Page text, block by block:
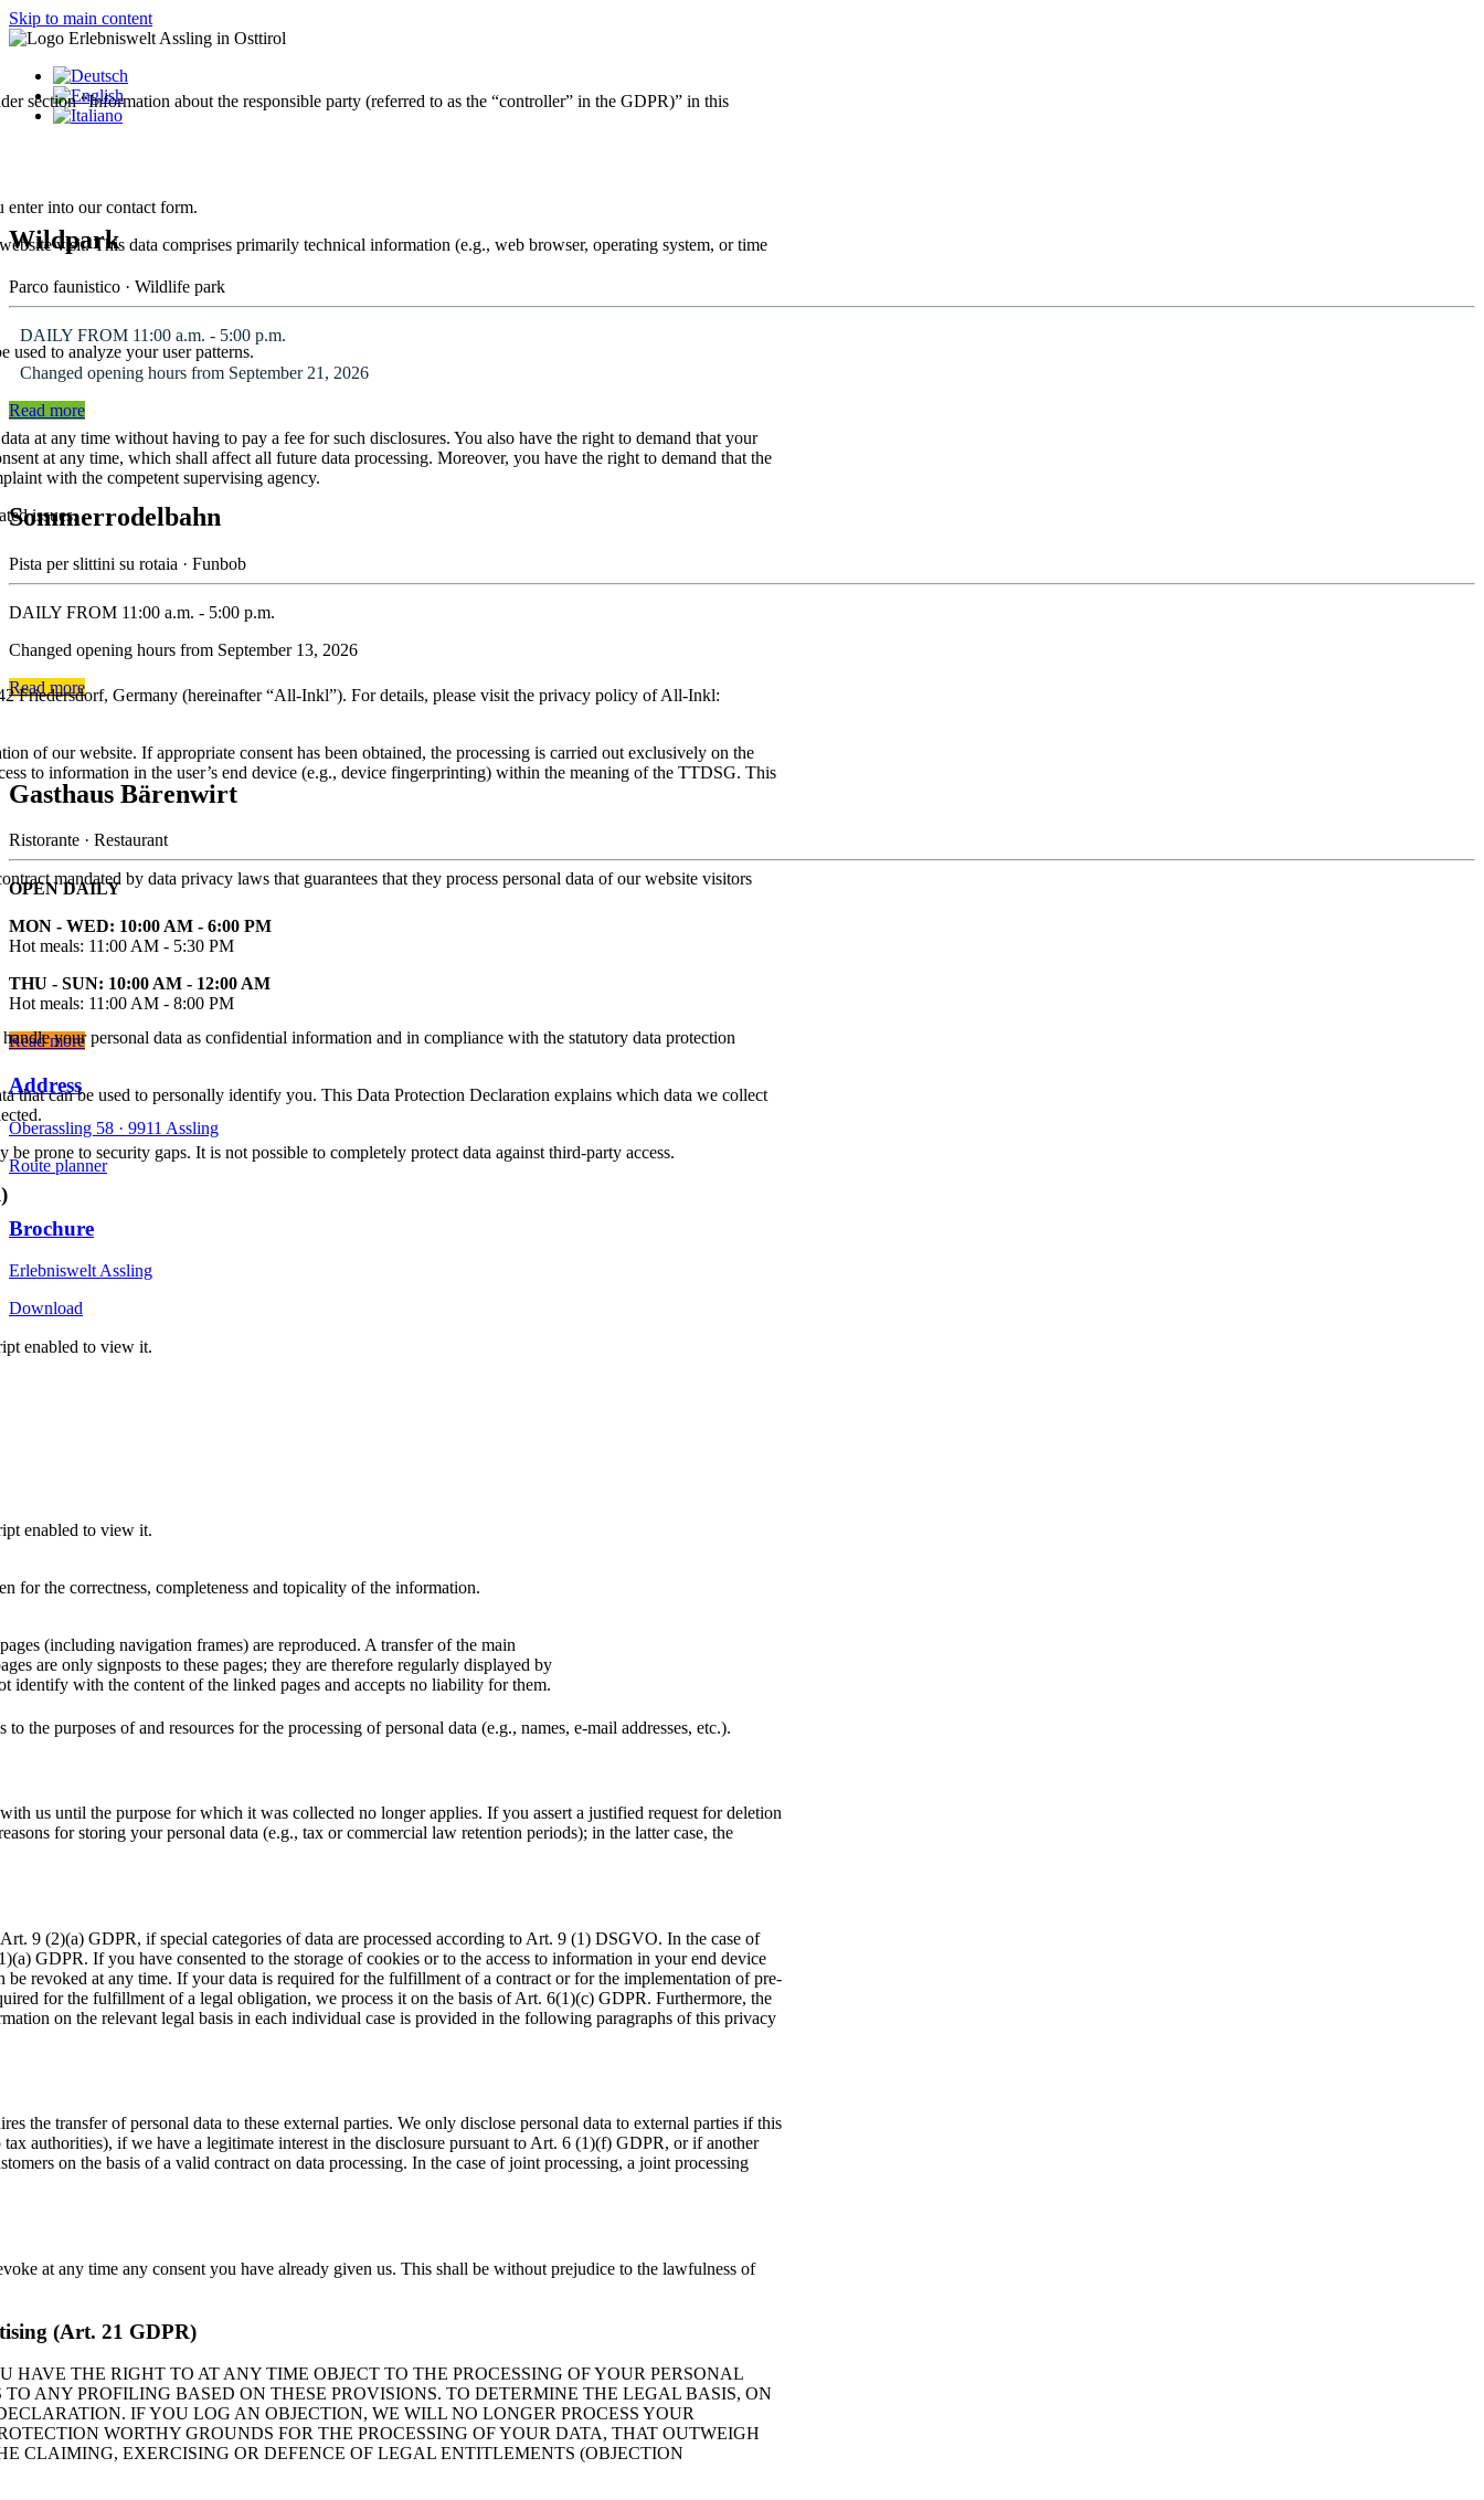
Skip to main content
Wildpark
Parco faunistico · Wildlife park
DAILY FROM 11:00 a.m. - 5:00 p.m.
Changed opening hours from September 21, 2026
Read more
Sommerrodelbahn
Pista per slittini su rotaia · Funbob
DAILY FROM 11:00 a.m. - 5:00 p.m.
Changed opening hours from September 13, 2026
Read more
Gasthaus Bärenwirt
Ristorante · Restaurant
OPEN DAILY
MON - WED: 10:00 AM - 6:00 PM
Hot meals: 11:00 AM - 5:30 PM
THU - SUN: 10:00 AM - 12:00 AM
Hot meals: 11:00 AM - 8:00 PM
Read more
Address
Oberassling 58 · 9911 Assling
Route planner
Brochure
Erlebniswelt Assling
Download
Imprint
enabled to view it.
enabled to view it.
for the correctness, completeness and topicality of the information.
(including navigation frames) are reproduced. A transfer of the main
are only signposts to these pages; they are therefore regularly displayed by
identify with the content of the linked pages and accepts no liability for them.
section “Information about the responsible party (referred to as the “controller” in the GDPR)” in this
enter into our contact form.
visit. This data comprises primarily technical information (e.g., web browser, operating system, or time
used to analyze your user patterns.
at any time without having to pay a fee for such disclosures. You also have the right to demand that your
at any time, which shall affect all future data processing. Moreover, you have the right to demand that the
with the competent supervising agency.
issues.
Germany (hereinafter “All-Inkl”). For details, please visit the privacy policy of All-Inkl:
of our website. If appropriate consent has been obtained, the processing is carried out exclusively on the
to information in the user’s end device (e.g., device fingerprinting) within the meaning of the TTDSG. This
mandated by data privacy laws that guarantees that they process personal data of our website visitors
your personal data as confidential information and in compliance with the statutory data protection
that can be used to personally identify you. This Data Protection Declaration explains which data we collect
prone to security gaps. It is not possible to completely protect data against third-party access.
purposes of and resources for the processing of personal data (e.g., names, e-mail addresses, etc.).
us until the purpose for which it was collected no longer applies. If you assert a justified request for deletion
for storing your personal data (e.g., tax or commercial law retention periods); in the latter case, the
9 (2)(a) GDPR, if special categories of data are processed according to Art. 9 (1) DSGVO. In the case of
GDPR. If you have consented to the storage of cookies or to the access to information in your end device
revoked at any time. If your data is required for the fulfillment of a contract or for the implementation of pre-
for the fulfillment of a legal obligation, we process it on the basis of Art. 6(1)(c) GDPR. Furthermore, the
on the relevant legal basis in each individual case is provided in the following paragraphs of this privacy
the transfer of personal data to these external parties. We only disclose personal data to external parties if this
authorities), if we have a legitimate interest in the disclosure pursuant to Art. 6 (1)(f) GDPR, or if another
on the basis of a valid contract on data processing. In the case of joint processing, a joint processing
at any time any consent you have already given us. This shall be without prejudice to the lawfulness of
(Art. 21 GDPR)
HAVE THE RIGHT TO AT ANY TIME OBJECT TO THE PROCESSING OF YOUR PERSONAL
ANY PROFILING BASED ON THESE PROVISIONS. TO DETERMINE THE LEGAL BASIS, ON
IF YOU LOG AN OBJECTION, WE WILL NO LONGER PROCESS YOUR
WORTHY GROUNDS FOR THE PROCESSING OF YOUR DATA, THAT OUTWEIGH
CLAIMING, EXERCISING OR DEFENCE OF LEGAL ENTITLEMENTS (OBJECTION